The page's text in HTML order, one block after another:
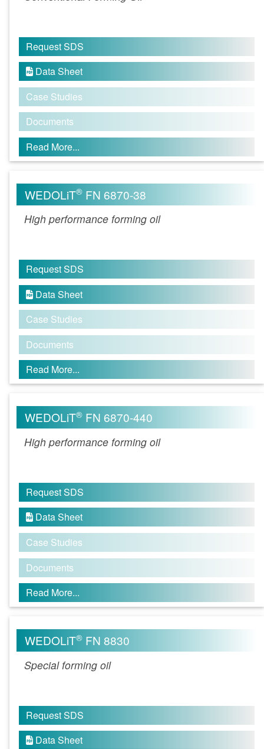
Request SDS
 Data Sheet
Case Studies
Documents
Read More...
WEDOLiT® FN 6870-38
High performance forming oil
Request SDS
 Data Sheet
Case Studies
Documents
Read More...
WEDOLiT® FN 6870-440
High performance forming oil
Request SDS
 Data Sheet
Case Studies
Documents
Read More...
WEDOLiT® FN 8830
Special forming oil
Request SDS
 Data Sheet